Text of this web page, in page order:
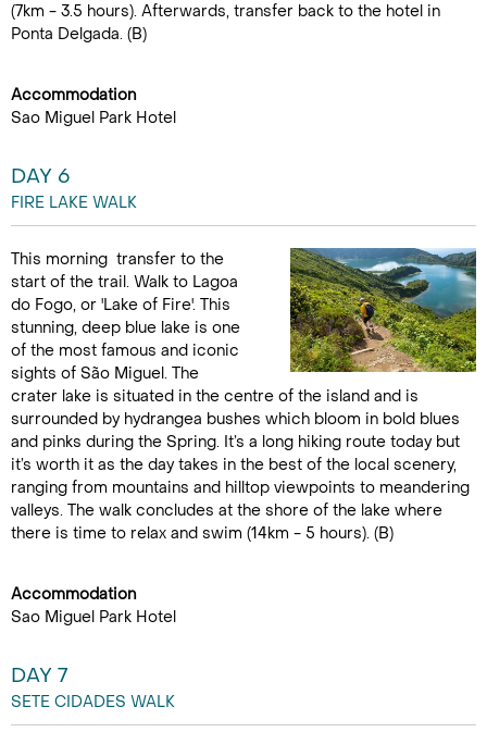
(7km - 3.5 hours). Afterwards, transfer back to the hotel in
Ponta Delgada. (B)
Accommodation
Sao Miguel Park Hotel
DAY 6
FIRE LAKE WALK
This morning transfer to the
start of the trail. Walk to Lagoa
do Fogo, or 'Lake of Fire'. This
stunning, deep blue lake is one
of the most famous and iconic
sights of São Miguel. The
crater lake is situated in the centre of the island and is
surrounded by hydrangea bushes which bloom in bold blues
and pinks during the Spring. It’s a long hiking route today but
it’s worth it as the day takes in the best of the local scenery,
ranging from mountains and hilltop viewpoints to meandering
valleys. The walk concludes at the shore of the lake where
there is time to relax and swim (14km - 5 hours). (B)
Accommodation
Sao Miguel Park Hotel
DAY 7
SETE CIDADES WALK